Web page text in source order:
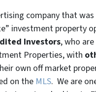
company that
investment property
Investors, who
Properties, with
own off market
on the MLS. We are